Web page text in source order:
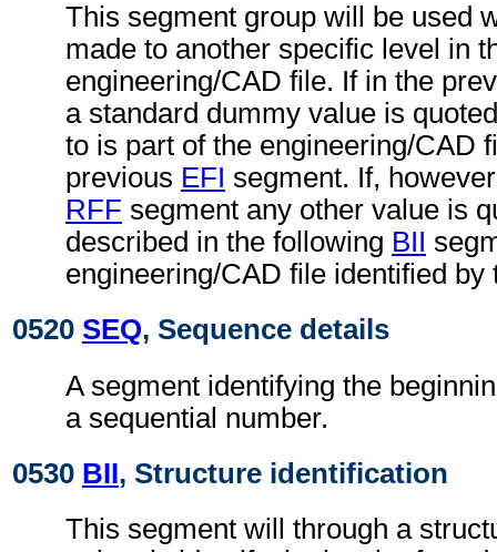
This segment group will be used
made to another specific level in
engineering/CAD file. If in the
a standard dummy value is
to is part of the engineering/CAD
previous EFI segment. If,
RFF segment any other value is
described in the following BII
engineering/CAD file identified by
0520 SEQ, Sequence details
A segment identifying the
a sequential number.
0530 BII, Structure identification
This segment will through a